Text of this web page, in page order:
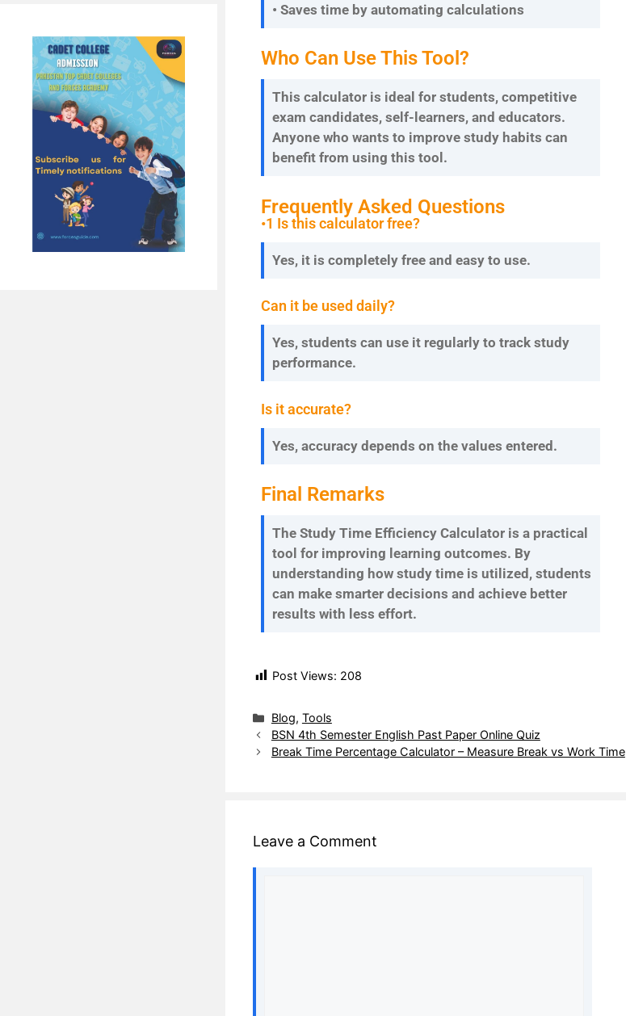
• Saves time by automating calculations
Who Can Use This Tool?
This calculator is ideal for students, competitive
exam candidates, self-learners, and educators.
Anyone who wants to improve study habits can
benefit from using this tool.
Frequently Asked Questions
•1 Is this calculator free?
Yes, it is completely free and easy to use.
Can it be used daily?
Yes, students can use it regularly to track study
performance.
Is it accurate?
Yes, accuracy depends on the values entered.
Final Remarks
The Study Time Efficiency Calculator is a practical
tool for improving learning outcomes. By
understanding how study time is utilized, students
can make smarter decisions and achieve better
results with less effort.
Post Views: 208
Blog, Tools
BSN 4th Semester English Past Paper Online Quiz
Break Time Percentage Calculator – Measure Break vs Work Time
Leave a Comment